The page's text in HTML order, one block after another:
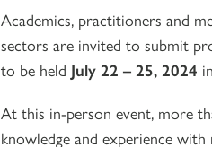
Academics, practitioners and
sectors are invited to submit
to be held July 22 – 25, 2024
At this in-person event, more
knowledge and experience